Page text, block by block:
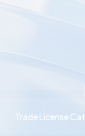
Trade License